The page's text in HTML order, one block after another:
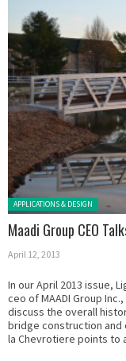
Posted in:
APPLICATIONS & DESIGN
Maadi Group CEO
April 12, 2013
In our April 2013 issue,
ceo of MAADI Group
discuss the overall
bridge construction and
la Chevrotiere points to